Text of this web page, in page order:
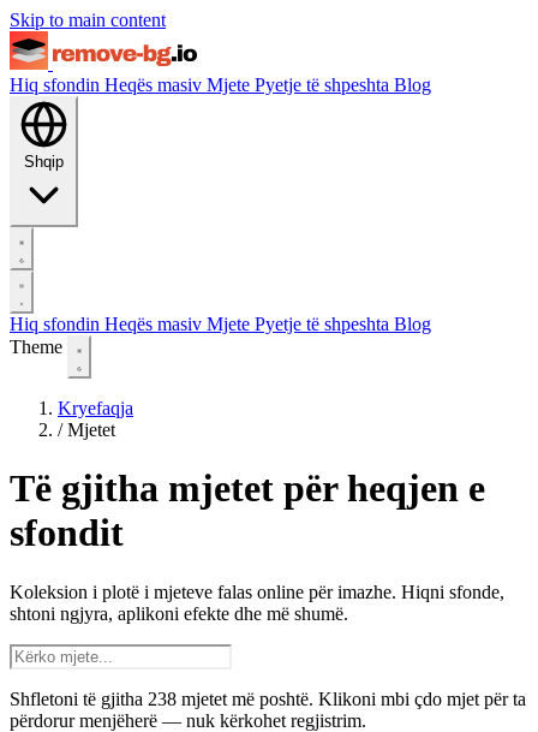
Skip to main content
Hiq sfondin Heqës masiv Mjete Pyetje të shpeshta Blog
Shqip
Hiq sfondin Heqës masiv Mjete Pyetje të shpeshta Blog
Theme
Kryefaqja
/ Mjetet
Të gjitha mjetet për heqjen e
sfondit
Koleksion i plotë i mjeteve falas online për imazhe. Hiqni sfonde,
shtoni ngjyra, aplikoni efekte dhe më shumë.
Shfletoni të gjitha 238 mjetet më poshtë. Klikoni mbi çdo mjet për ta
përdorur menjëherë — nuk kërkohet regjistrim.